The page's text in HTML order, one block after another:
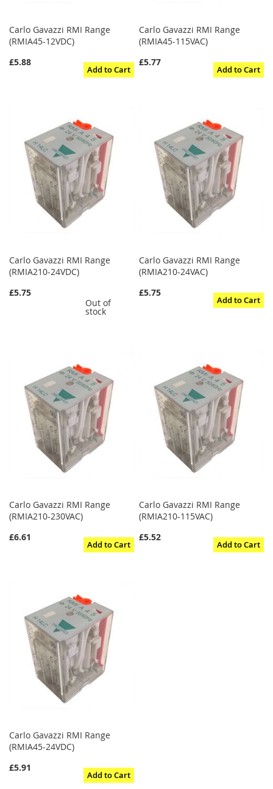
Carlo Gavazzi RMI Range
(RMIA45-12VDC)
£5.88
Add to Cart
Carlo Gavazzi RMI Range
(RMIA45-115VAC)
£5.77
Add to Cart
Carlo Gavazzi RMI Range
(RMIA210-24VDC)
£5.75
Out of
stock
Carlo Gavazzi RMI Range
(RMIA210-24VAC)
£5.75
Add to Cart
Carlo Gavazzi RMI Range
(RMIA210-230VAC)
£6.61
Add to Cart
Carlo Gavazzi RMI Range
(RMIA210-115VAC)
£5.52
Add to Cart
Carlo Gavazzi RMI Range
(RMIA45-24VDC)
£5.91
Add to Cart